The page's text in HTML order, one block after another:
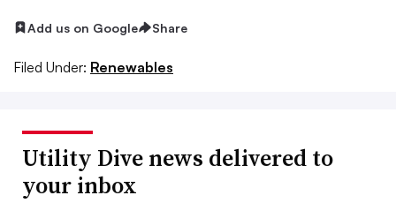
Add us on Google Share
Filed Under: Renewables
Utility Dive news delivered to
your inbox